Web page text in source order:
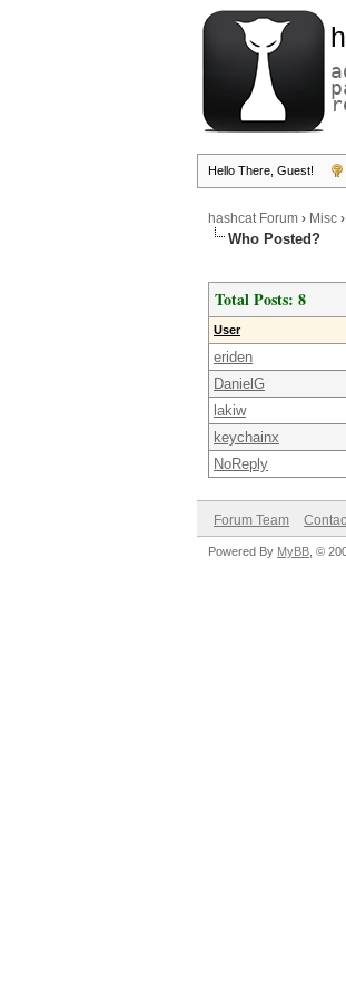
Hello There, Guest!
hashcat Forum › Misc ›
Who Posted?
Total Posts: 8
User
eriden
DanielG
lakiw
keychainx
NoReply
Forum Team
Powered By MyBB , ©